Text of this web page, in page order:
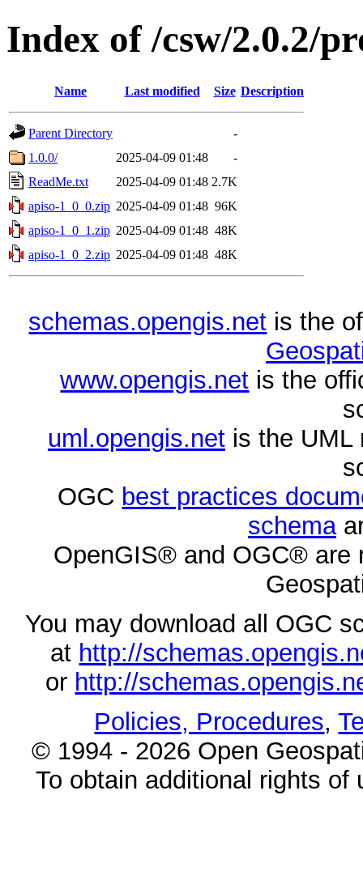
Index of /csw/2.0.2/
Name Last modified Size Description
Parent Directory
-
1.0.0/
2025-04-09 01:48
-
ReadMe.txt
2025-04-09 01:48 2.7K
apiso-1_0_0.zip 2025-04-09 01:48 96K
apiso-1_0_1.zip 2025-04-09 01:48 48K
apiso-1_0_2.zip 2025-04-09 01:48 48K
schemas.opengis.net is the
www.opengis.net is the
uml.opengis.netis the UML
OGC best practices
schema
OpenGIS® and OGC® are
You may download all OGC
at http://
or http://
Policies, Procedures,
© 1994 - 2026 Open
To obtain additional rights